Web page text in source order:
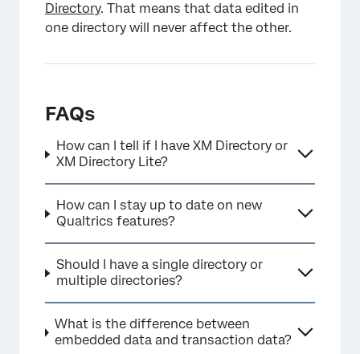
Directory. That means that data edited in
one directory will never affect the other.
FAQs
How can I tell if I have XM Directory or
XM Directory Lite?
How can I stay up to date on new
Qualtrics features?
Should I have a single directory or
multiple directories?
What is the difference between
embedded data and transaction data?